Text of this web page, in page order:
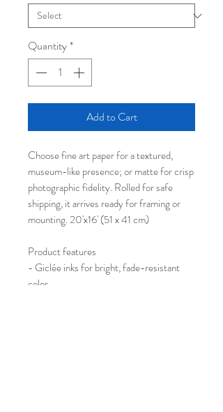
Quantity*
Add to Cart
Choose fine art paper for a textured,
museum-like presence; or matte for crisp
photographic fidelity. Rolled for safe
shipping, it arrives ready for framing or
mounting. 20'x16' (51 x 41 cm)
Product features
- Giclée inks for bright, fade-resistant
color